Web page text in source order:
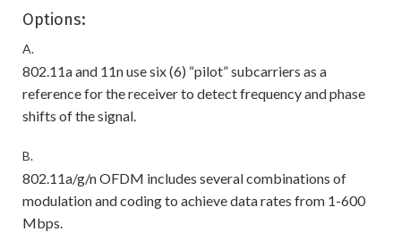
Options:
A.
802.11a and 11n use six (6) “pilot” subcarriers as a
reference for the receiver to detect frequency and phase
shifts of the signal.
B.
802.11a/g/n OFDM includes several combinations of
modulation and coding to achieve data rates from 1-600
Mbps.